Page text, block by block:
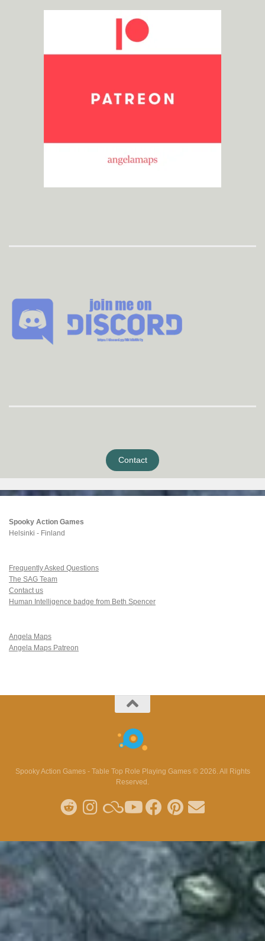
Contact
Spooky Action Games
Helsinki - Finland
Frequently Asked Questions
The SAG Team
Contact us
Human Intelligence badge from Beth Spencer
Angela Maps
Angela Maps Patreon
Spooky Action Games - Table Top Role Playing Games © 2026. All Rights
Reserved.